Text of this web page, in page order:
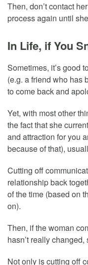
Then, don’t contact
process again until
In Life, if You
Sometimes, it’s good
(e.g. a friend who has
to come back and
Yet, with most other
the fact that she
and attraction for you
because of that),
Cutting off
relationship back
of the time (based on
on).
Then, if the woman
hasn’t really
Not only is cutting off